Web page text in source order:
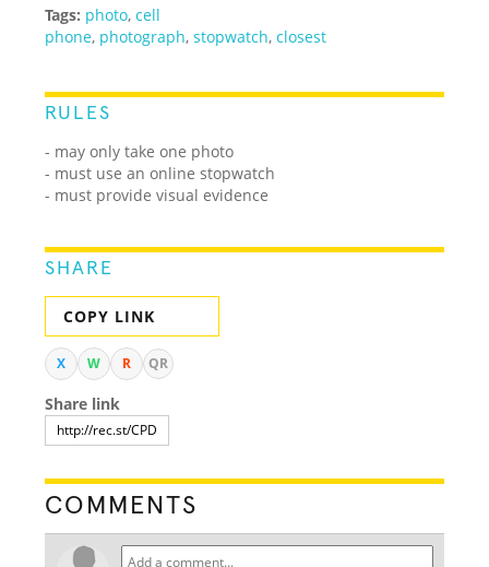
Tags: photo,cell
phone, photograph,stopwatch,closest
RULES
- may only take one photo
- must use an online stopwatch
- must provide visual evidence
SHARE
COPY LINK
X W R QR
Share link
COMMENTS